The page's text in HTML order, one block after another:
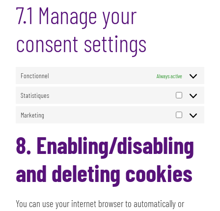
7.1 Manage your
consent settings
Fonctionnel Always active
Statistiques
Marketing
8. Enabling/disabling
and deleting cookies
You can use your internet browser to automatically or